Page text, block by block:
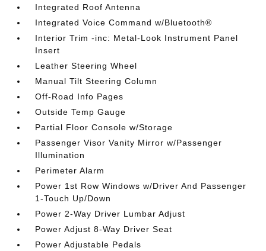
Integrated Roof Antenna
Integrated Voice Command w/Bluetooth®
Interior Trim -inc: Metal-Look Instrument Panel
Insert
Leather Steering Wheel
Manual Tilt Steering Column
Off-Road Info Pages
Outside Temp Gauge
Partial Floor Console w/Storage
Passenger Visor Vanity Mirror w/Passenger
Illumination
Perimeter Alarm
Power 1st Row Windows w/Driver And Passenger
1-Touch Up/Down
Power 2-Way Driver Lumbar Adjust
Power Adjust 8-Way Driver Seat
Power Adjustable Pedals